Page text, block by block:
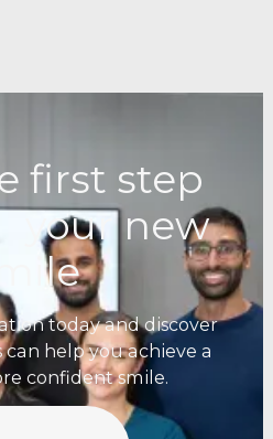
first step
your new
today and discover
can help you achieve a
confident smile.